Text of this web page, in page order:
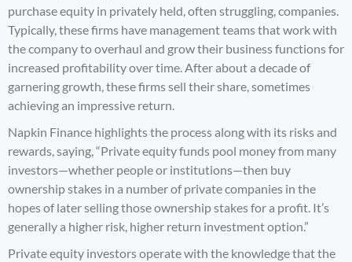
purchase equity in privately held, often struggling, companies.
Typically, these firms have management teams that work with
the company to overhaul and grow their business functions for
increased profitability over time. After about a decade of
garnering growth, these firms sell their share, sometimes
achieving an impressive return.
Napkin Finance highlights the process along with its risks and
rewards, saying, “Private equity funds pool money from many
investors—whether people or institutions—then buy
ownership stakes in a number of private companies in the
hopes of later selling those ownership stakes for a profit. It’s
generally a higher risk, higher return investment option.”
Private equity investors operate with the knowledge that the